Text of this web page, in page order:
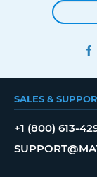
SALES &
+1 (800) 613-